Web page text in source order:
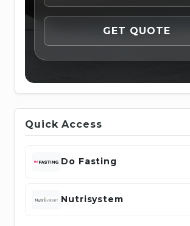
Quick Access
Do Fasting
Nutrisystem